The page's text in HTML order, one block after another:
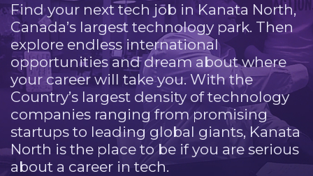
Find your next tech job in Kanata North,
Canada’s largest technology park. Then
explore endless international
opportunities and dream about where
your career will take you. With the
Country’s largest density of technology
companies ranging from promising
startups to leading global giants, Kanata
North is the place to be if you are serious
about a career in tech.